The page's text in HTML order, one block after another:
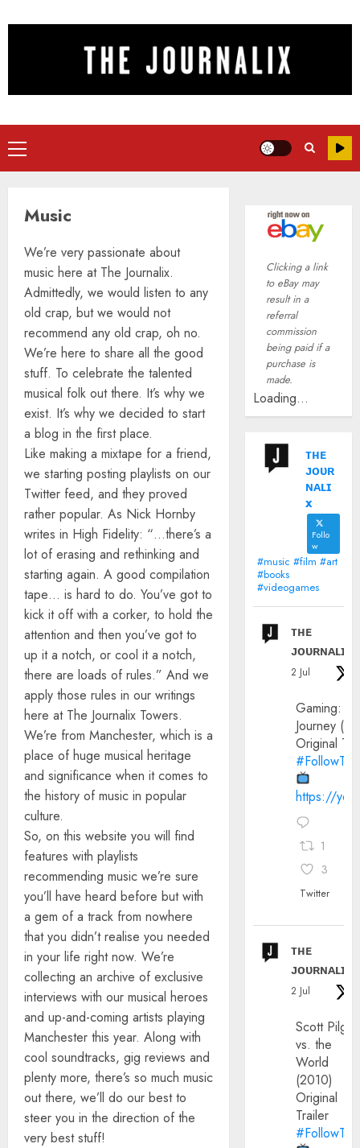
to
Primary
Menu
Music
We’re very passionate about
music here at The Journalix.
Admittedly, we would listen to any
old crap, but we would not
recommend any old crap, oh no.
We’re here to share all the good
stuff. To celebrate the talented
musical folk out there. It’s why we
exist. It’s why we decided to start
a blog in the first place.
Like making a mixtape for a friend,
we starting posting playlists on our
Twitter feed, and they proved
rather popular. As Nick Hornby
writes in High Fidelity: “…there’s a
lot of erasing and rethinking and
starting again. A good compilation
tape… is hard to do. You’ve got to
kick it off with a corker, to hold the
attention and then you’ve got to
up it a notch, or cool it a notch,
there are loads of rules.” And we
apply those rules in our writings
here at The Journalix Towers.
We’re from Manchester, which is a
place of huge musical heritage
and significance when it comes to
the history of music in popular
culture.
So, on this website you will find
features with playlists
recommending music we’re sure
you’ll have heard before but with
a gem of a track from nowhere
that you didn’t realise you needed
in your life right now. We’re
collecting an archive of exclusive
interviews with our musical heroes
and up-and-coming artists playing
Manchester this year. Along with
cool soundtracks, gig reviews and
plenty more, there’s so much music
out there, we’ll do our best to
steer you in the direction of the
very best stuff!
Clicking a link
to eBay may
result in a
referral
commission
being paid if a
purchase is
made.
Loading...
ᴛʜᴇ
ᴊᴏᴜʀ
ɴᴀʟɪ
x
Follo
w
#music #film #art
#books
#videogames
ᴛʜᴇ
ᴊᴏᴜʀɴᴀʟɪx
2 Jul
Gaming:
Journey
Original
https://
1
3
Twitter
ᴛʜᴇ
ᴊᴏᴜʀɴᴀʟɪx
2 Jul
Scott
vs. the
World
(2010)
Original
Trailer